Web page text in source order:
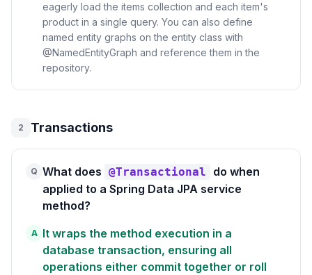
eagerly load the items collection and each item's
product in a single query. You can also define
named entity graphs on the entity class with
@NamedEntityGraph and reference them in the
repository.
2 Transactions
Q What does @Transactional
do when
applied to a Spring Data JPA service
method?
A It wraps the method execution in a
database transaction, ensuring all
operations either commit together or roll